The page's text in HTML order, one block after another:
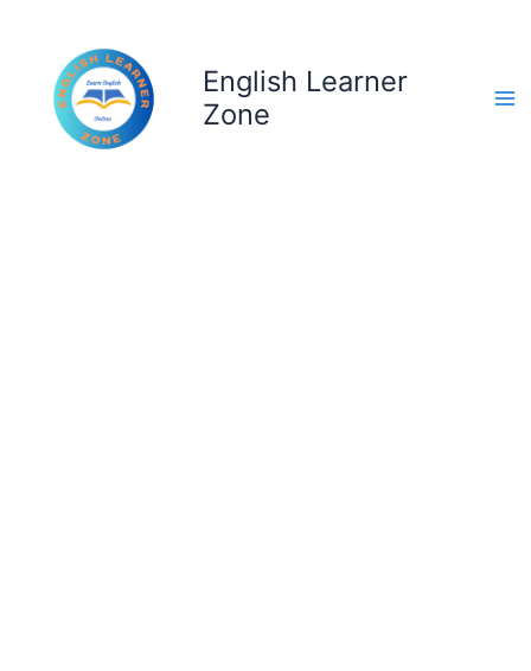
content
English Learner
Zone